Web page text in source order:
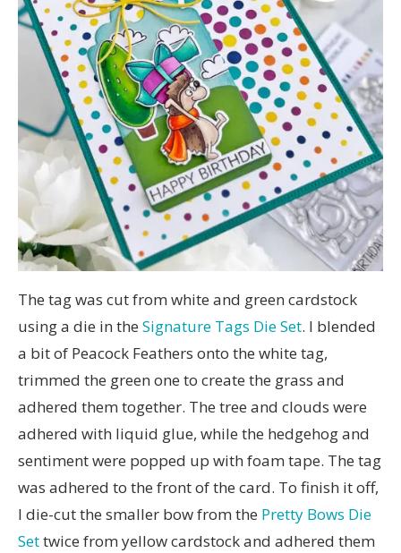
The tag was cut from white and green cardstock
using a die in the Signature Tags Die Set. I blended
a bit of Peacock Feathers onto the white tag,
trimmed the green one to create the grass and
adhered them together. The tree and clouds were
adhered with liquid glue, while the hedgehog and
sentiment were popped up with foam tape. The tag
was adhered to the front of the card. To finish it off,
I die-cut the smaller bow from the Pretty Bows Die
Settwice from yellow cardstock and adhered them